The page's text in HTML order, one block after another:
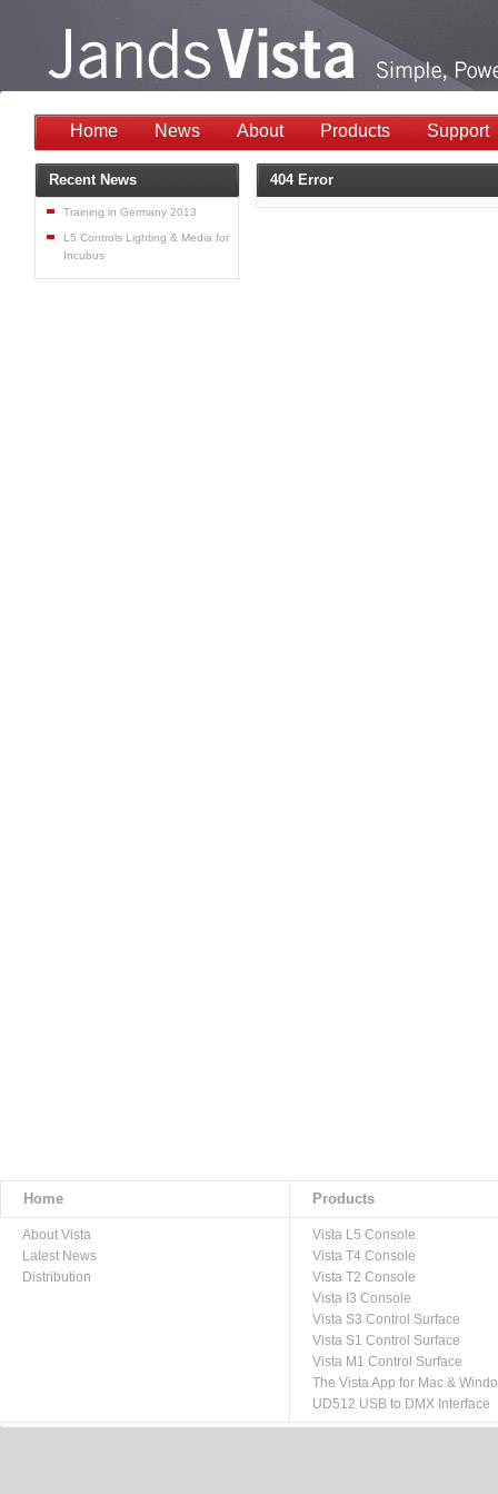
Home News About Products Support
404 Error
Recent News
Training in Germany 2013
L5 Controls Lighting & Media for
Incubus
Home Products
About Vista
Latest News
Distribution
Vista L5 Console
Vista T4 Console
Vista T2 Console
Vista I3 Console
Vista S3 Control Surface
Vista S1 Control Surface
Vista M1 Control Surface
The Vista App for Mac &
UD512 USB to DMX Interface